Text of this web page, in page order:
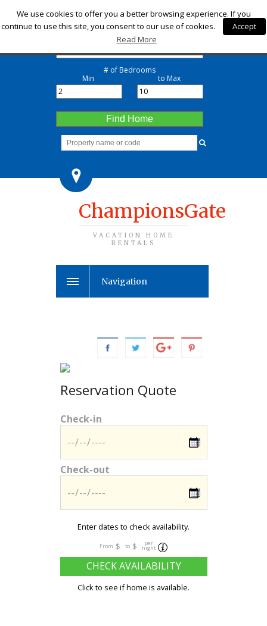
Check-in
Check-out
# of Bedrooms
Min to Max
Find Home
ChampionsGate
VACATION HOME
RENTALS
Navigation
Reservation Quote
Check-in
Check-out
Enter dates to check availability.
From $ to $ per
night
CHECK AVAILABILITY
Click to see if home is available.
We use cookies to offer you a better browsing experience. If you
continue to use this site, you consent to our use of cookies.
Accept
Read More